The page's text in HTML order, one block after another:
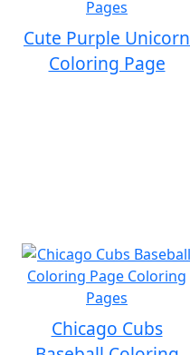
Cute Purple Unicorn
Coloring Page
Chicago Cubs